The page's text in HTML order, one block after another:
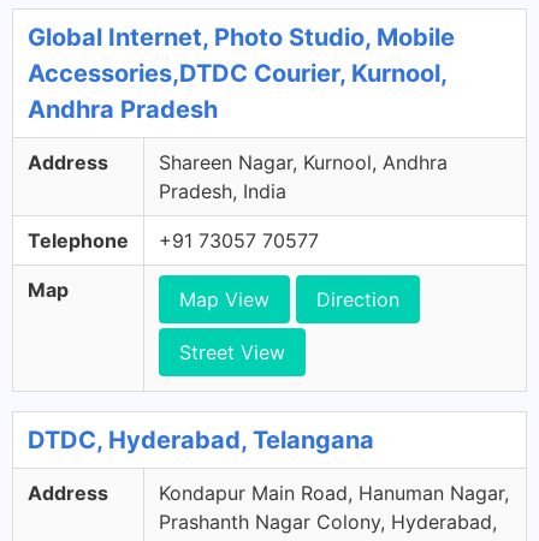
Global Internet, Photo Studio, Mobile
Accessories,DTDC Courier, Kurnool,
Andhra Pradesh
Address
Shareen Nagar, Kurnool, Andhra
Pradesh, India
Telephone +91 73057 70577
Map Map View Direction
Street View
DTDC, Hyderabad, Telangana
Address
Kondapur Main Road, Hanuman Nagar,
Prashanth Nagar Colony, Hyderabad,